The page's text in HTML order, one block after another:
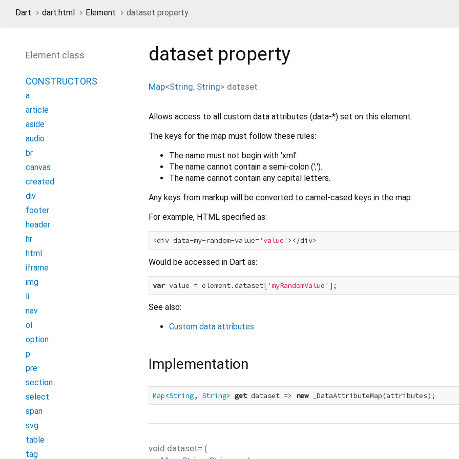
Dart dart:html Element dataset property
Element class
CONSTRUCTORS
a
article
aside
audio
br
canvas
created
div
footer
header
hr
html
iframe
img
li
nav
ol
option
p
pre
section
select
span
svg
table
tag
dataset property
Map<String, String> dataset
Allows access to all custom data attributes (data-*) set on this element.
The keys for the map must follow these rules:
The name must not begin with 'xml'.
The name cannot contain a semi-colon (';').
The name cannot contain any capital letters.
Any keys from markup will be converted to camel-cased keys in the map.
For example, HTML specified as:
<div data-my-random-value='value'
Would be accessed in Dart as:
var value = element.dataset[ 'myRandomValue'
See also:
Custom data attributes
Implementation
Map<String, String> get dataset => new _DataAttributeMap(attributes);
void dataset= (